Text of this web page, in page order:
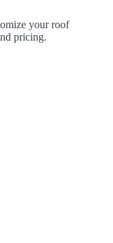
your roof
pricing.